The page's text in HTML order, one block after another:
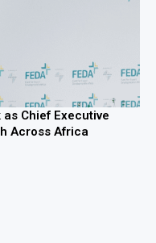
as Chief Executive
Across Africa